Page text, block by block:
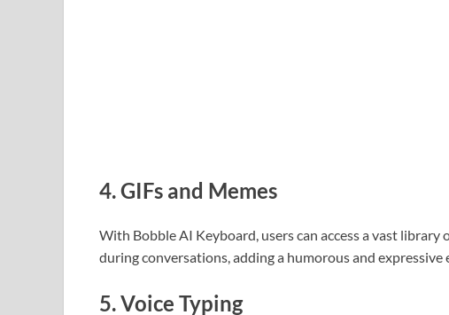
4.GIFs and Memes
With Bobble AI Keyboard, users can access a vast library
during conversations, adding a humorous and expressive
5.Voice Typing